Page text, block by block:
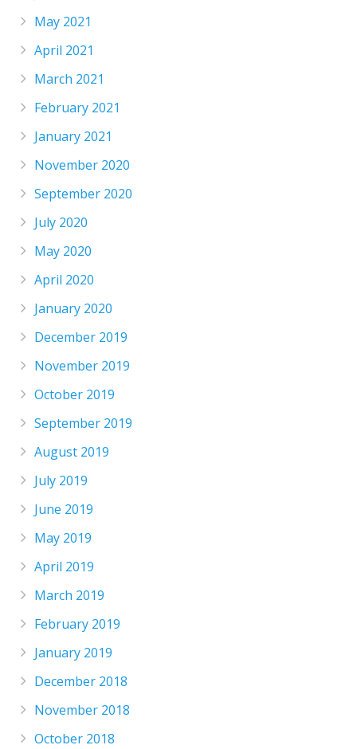
May 2021
April 2021
March 2021
February 2021
January 2021
November 2020
September 2020
July 2020
May 2020
April 2020
January 2020
December 2019
November 2019
October 2019
September 2019
August 2019
July 2019
June 2019
May 2019
April 2019
March 2019
February 2019
January 2019
December 2018
November 2018
October 2018